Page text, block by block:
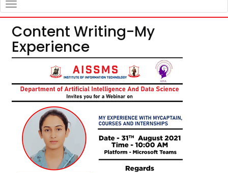
NAVIGATION
Content Writing-My
Experience